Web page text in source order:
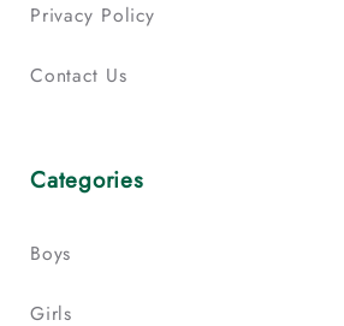
Privacy Policy
Contact Us
Categories
Boys
Girls